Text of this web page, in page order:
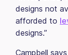
designs not
afforded to
designs.”
Campbell